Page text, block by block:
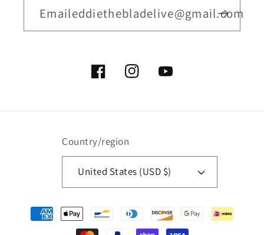
Emaileddiethebladelive@gmail.com
FacebookInstagramYouTube
Country/region
United States (USD $)
Payment
methods